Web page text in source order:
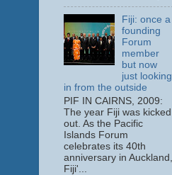
Fiji: once a
founding
Forum
member
but now
just looking
in from the outside
PIF IN CAIRNS, 2009:
The year Fiji was kicked
out. As the Pacific
Islands Forum
celebrates its 40th
anniversary in Auckland,
Fiji'...